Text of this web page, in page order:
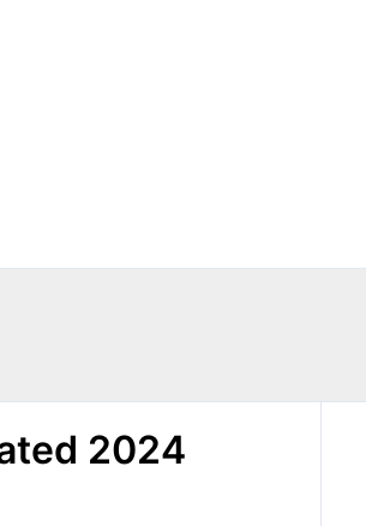
2024